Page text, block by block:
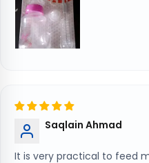
Saqlain Ahmad
It is very practical to feed